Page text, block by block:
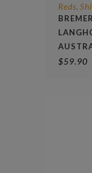
Reds,
$59.90